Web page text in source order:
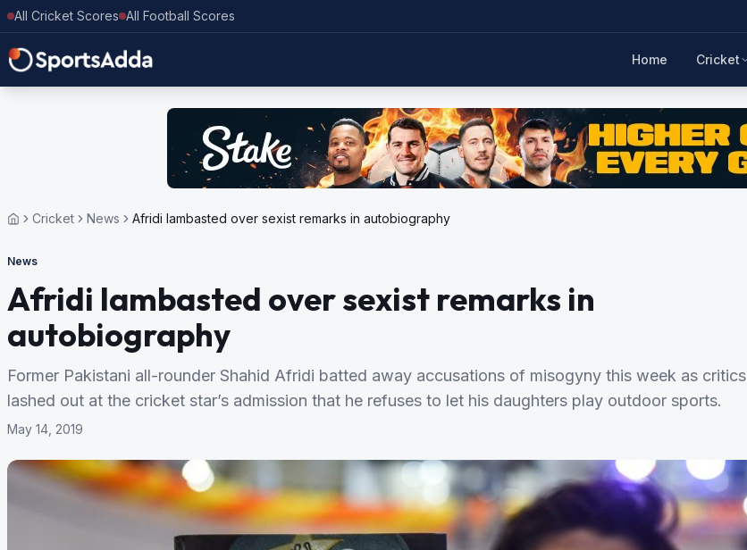
All Cricket Scores All Football Scores
Home Cricket
Cricket News Afridi lambasted over sexist remarks in autobiography
News
Afridi lambasted over sexist remarks in
autobiography
Former Pakistani all-rounder Shahid Afridi batted away accusations of misogyny this week as critics
lashed out at the cricket star’s admission that he refuses to let his daughters play outdoor sports.
May 14, 2019